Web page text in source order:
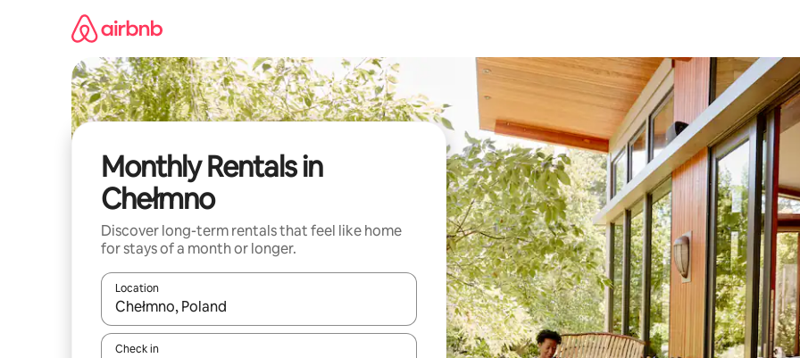
Monthly Rentals in
Chełmno
Discover long-term rentals that feel like home
for stays of a month or longer.
Location
When results are available, navigate with up and down arrow keys or explore by touch or swipe gestures.
Check in